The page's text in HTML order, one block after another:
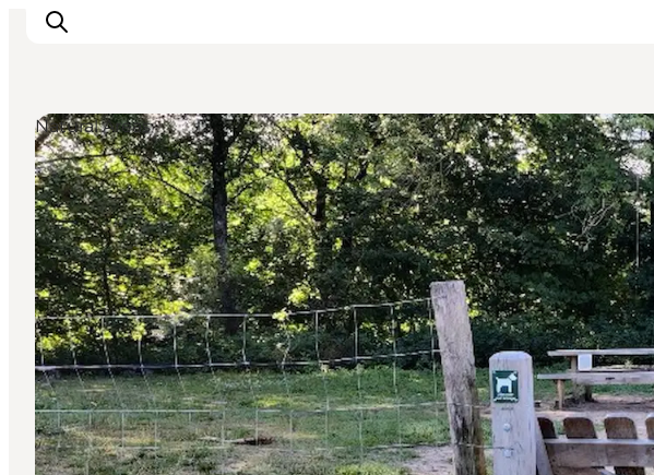
Inspiratie
Bestemmingen
Wat te doen
Accommodaties
Plan je reis
Natural Areas